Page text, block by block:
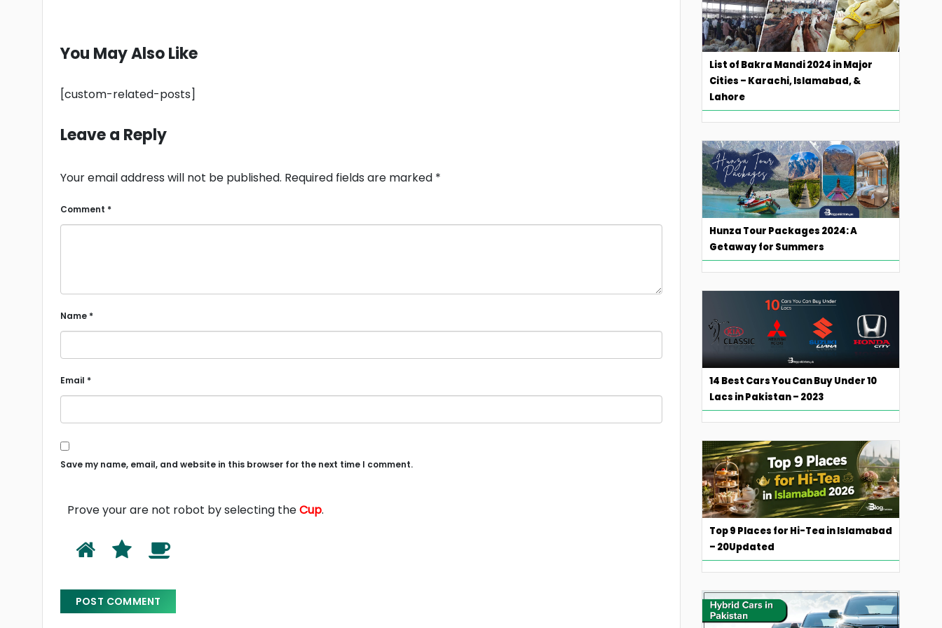
You May Also Like
[custom-related-posts]
Leave a Reply
Your email address will not be published. Required fields are marked *
Comment *
Name *
Email *
Save my name, email, and website in this browser for the next time I comment.
Prove your are not robot by selecting theCup.
List of Bakra Mandi 2024 in Major
Cities – Karachi, Islamabad, &
Lahore
Hunza Tour Packages 2024: A
Getaway for Summers
14 Best Cars You Can Buy Under 10
Lacs in Pakistan – 2023
Top 9 Places for Hi-Tea in Islamabad
– 20Updated